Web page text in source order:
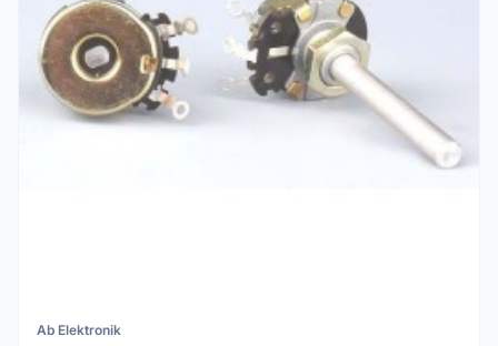
Ab Elektronik